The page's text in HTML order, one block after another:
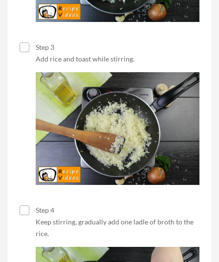
Step 3
Add rice and toast while stirring.
Step 4
Keep stirring, gradually add one ladle of broth to the
rice.